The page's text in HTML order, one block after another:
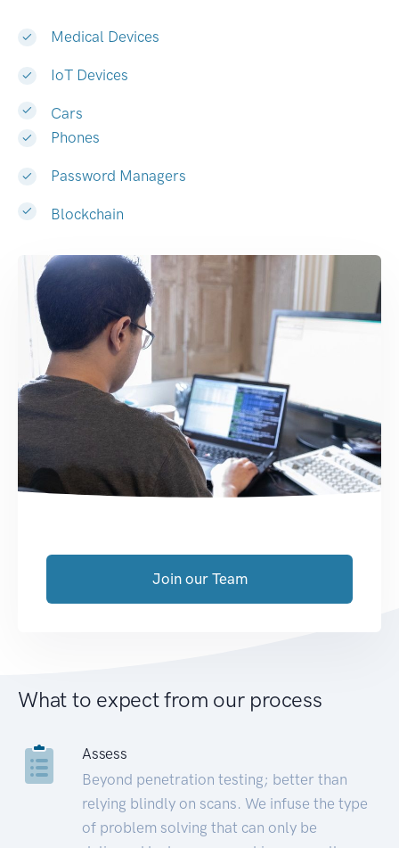
Medical Devices
IoT Devices
Cars
Phones
Password Managers
Blockchain
Join our Team
What to expect from our process
Assess
Beyond penetration testing; better than
relying blindly on scans. We infuse the type
of problem solving that can only be